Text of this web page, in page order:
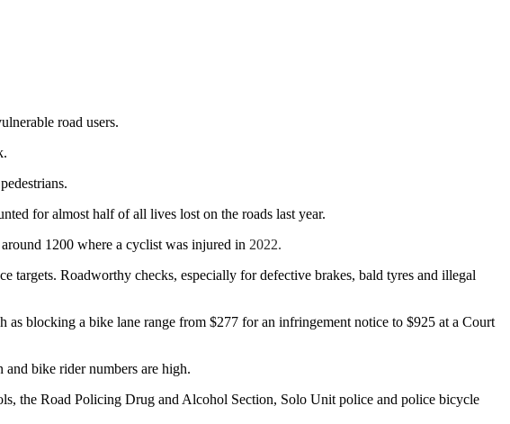
road users.
for almost half of all lives lost on the roads last year.
1200 where a cyclist was injured in 2022.
targets. Roadworthy checks, especially for defective brakes, bald tyres and illegal
as blocking a bike lane range from $277 for an infringement notice to $925 at a Court
bike rider numbers are high.
the Road Policing Drug and Alcohol Section, Solo Unit police and police bicycle